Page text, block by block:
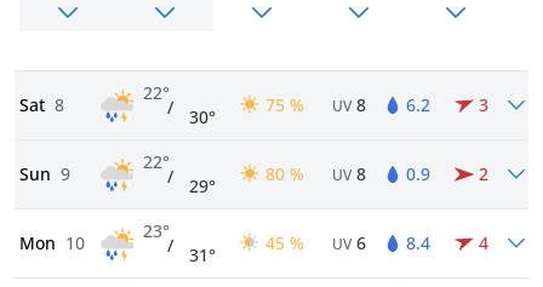
Sat 8
22°
/ 30°
75 % UV 8 6.2 3
Sun 9
22°
/ 29°
80 % UV 8 0.9 2
Mon 10
23°
/ 31°
45 % UV 6 8.4 4